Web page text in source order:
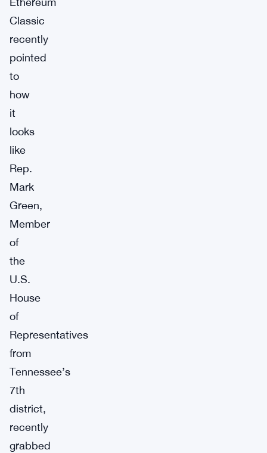
Classic
recently
pointed
to
how
it
looks
like
Rep.
Mark
Green,
Member
of
the
U.S.
House
of
Representatives
from
Tennessee’s
7th
district,
recently
grabbed